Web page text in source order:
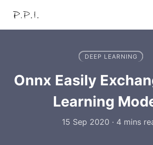
DEEP LEARNING
Onnx Easily
Learning
15 Sep 2020 · 4 mins